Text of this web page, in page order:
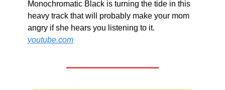
Monochromatic Black is turning the tide in this
heavy track that will probably make your mom
youtube.com